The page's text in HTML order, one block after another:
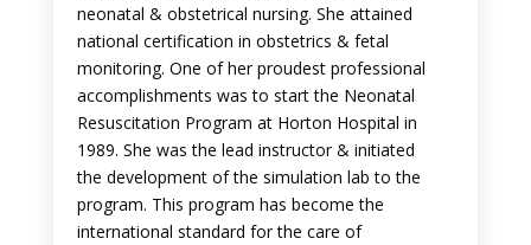
neonatal & obstetrical nursing. She attained
national certification in obstetrics & fetal
monitoring. One of her proudest professional
accomplishments was to start the Neonatal
Resuscitation Program at Horton Hospital in
1989. She was the lead instructor & initiated
the development of the simulation lab to the
program. This program has become the
international standard for the care of